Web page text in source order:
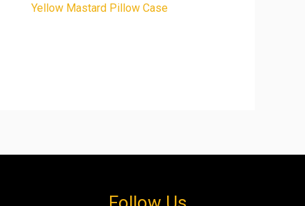
Yellow Mastard Pillow Case